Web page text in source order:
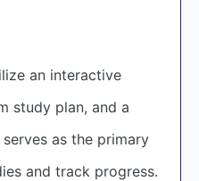
an interactive
study plan, and a
as the primary
and track progress.